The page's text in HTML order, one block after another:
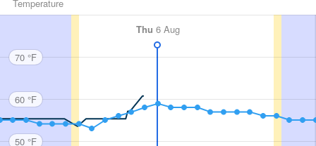
Temperature
Thu 6 Aug
70 °F
60 °F
50 °F